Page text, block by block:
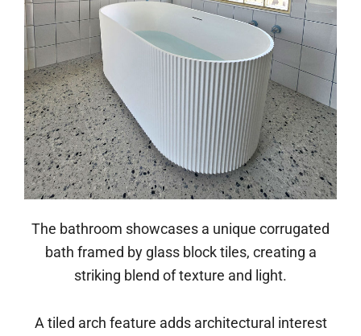
The bathroom showcases a unique corrugated
bath framed by glass block tiles, creating a
striking blend of texture and light.
A tiled arch feature adds architectural interest